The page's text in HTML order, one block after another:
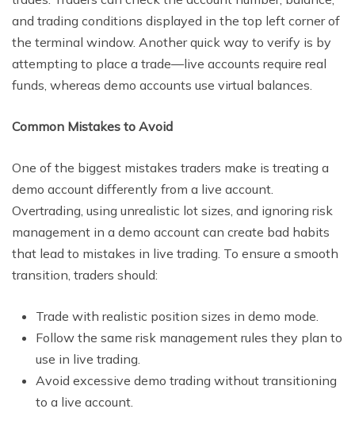
and trading conditions displayed in the top left corner of
the terminal window. Another quick way to verify is by
attempting to place a trade—live accounts require real
funds, whereas demo accounts use virtual balances.
Common Mistakes to Avoid
One of the biggest mistakes traders make is treating a
demo account differently from a live account.
Overtrading, using unrealistic lot sizes, and ignoring risk
management in a demo account can create bad habits
that lead to mistakes in live trading. To ensure a smooth
transition, traders should:
Trade with realistic position sizes in demo mode.
Follow the same risk management rules they plan to
use in live trading.
Avoid excessive demo trading without transitioning
to a live account.